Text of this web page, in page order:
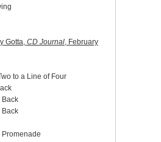
Gotta, CD Journal, February
to a Line of Four
Back
Back